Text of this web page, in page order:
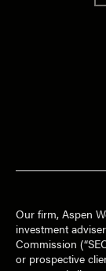
Our firm, Aspen
investment
Commission
or prospective